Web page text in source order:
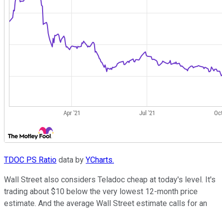
TDOC PS Ratio data by YCharts.
Wall Street also considers Teladoc cheap at today's level. It's
trading about $10 below the very lowest 12-month price
estimate. And the average Wall Street estimate calls for an